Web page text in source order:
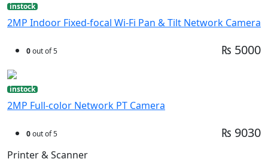
instock
2MP Indoor Fixed-focal Wi-Fi Pan & Tilt Network Camera
0out of 5 ₨ 5000
instock
2MP Full-color Network PT Camera
0out of 5 ₨ 9030
Printer & Scanner